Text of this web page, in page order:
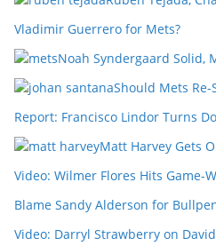
Vladimir Guerrero for Mets?
Noah Syndergaard Solid,
Should Mets Re-
Report: Francisco Lindor Turns
Matt Harvey Gets
Video: Wilmer Flores Hits Game-
Blame Sandy Alderson for
Video: Darryl Strawberry on